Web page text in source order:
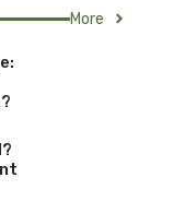
More